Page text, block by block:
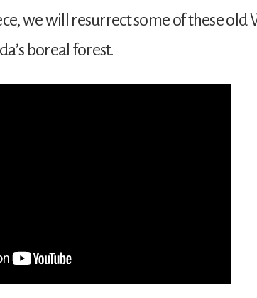
we will resurrect some of these old
boreal forest.